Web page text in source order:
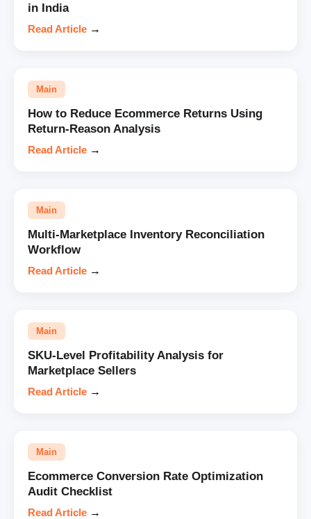
in India
Read Article →
Main
How to Reduce Ecommerce Returns Using
Return-Reason Analysis
Read Article →
Main
Multi-Marketplace Inventory Reconciliation
Workflow
Read Article →
Main
SKU-Level Profitability Analysis for
Marketplace Sellers
Read Article →
Main
Ecommerce Conversion Rate Optimization
Audit Checklist
Read Article →